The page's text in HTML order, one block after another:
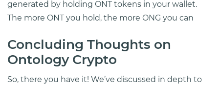
generated by holding ONT tokens in your wallet.
The more ONT you hold, the more ONG you can
Concluding Thoughts on
Ontology Crypto
So, there you have it! We’ve discussed in depth to